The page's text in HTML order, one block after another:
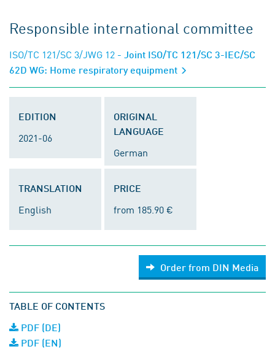
Responsible international committee
ISO/TC 121/SC 3/JWG 12 - Joint ISO/TC 121/SC 3-IEC/SC
62D WG: Home respiratory equipment
EDITION
2021-06
ORIGINAL
LANGUAGE
German
TRANSLATION
English
PRICE
from 185.90 €
Order from DIN Media
TABLE OF CONTENTS
PDF (DE)
PDF (EN)